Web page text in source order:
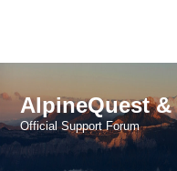
AlpineQuest
Official Support Forum